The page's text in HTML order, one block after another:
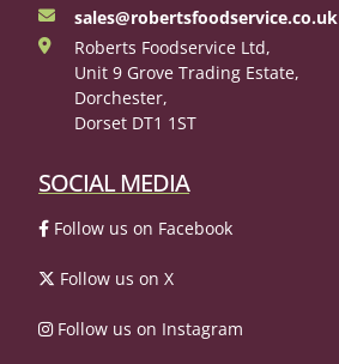
sales@robertsfoodservice.co.uk
Roberts Foodservice Ltd,
Unit 9 Grove Trading Estate,
Dorchester,
Dorset DT1 1ST
SOCIAL MEDIA
Follow us on Facebook
Follow us on X
Follow us on Instagram